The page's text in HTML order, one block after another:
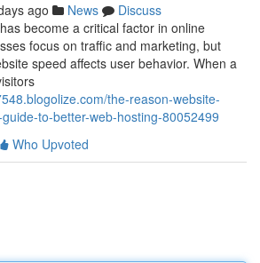
ago News
Discuss
become a critical factor in online
focus on traffic and marketing, but
speed affects user behavior. When a
the-reason-website-
to-better-web-hosting-80052499
Who Upvoted